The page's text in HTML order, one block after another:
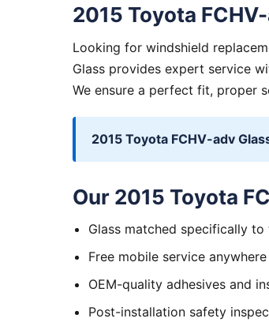
2015 Toyota
Looking for windshield
Glass provides expert service
We ensure a perfect fit, proper
2015 Toyota FCHV-adv
Our 2015 Toyota
Glass matched specifically
Free mobile service
OEM-quality adhesives and
Post-installation safety